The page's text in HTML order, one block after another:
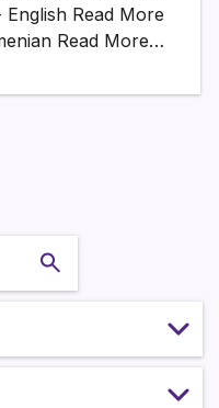
Read More
Read More…
Maghanap